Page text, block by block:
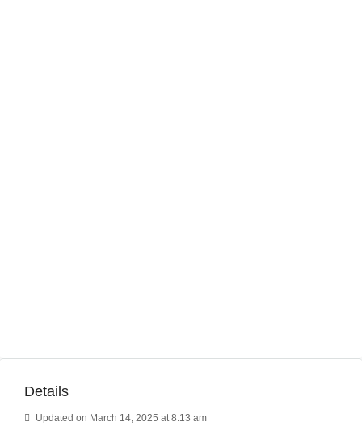
Details
Updated on March 14, 2025 at 8:13 am